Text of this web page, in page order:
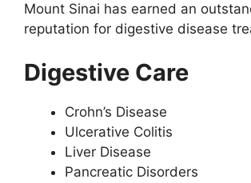
Mount Sinai has earned an
reputation for digestive disease
Digestive Care
Crohn’s Disease
Ulcerative Colitis
Liver Disease
Pancreatic Disorders